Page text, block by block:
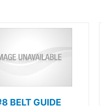
BELT GUIDE